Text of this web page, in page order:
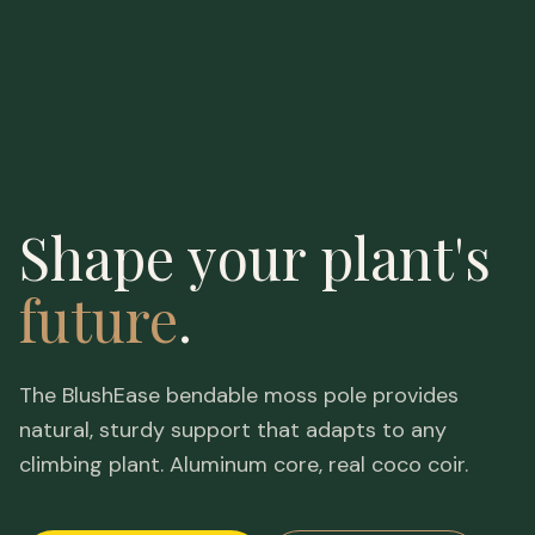
Shape your plant's
future.
The BlushEase bendable moss pole provides
natural, sturdy support that adapts to any
climbing plant. Aluminum core, real coco coir.